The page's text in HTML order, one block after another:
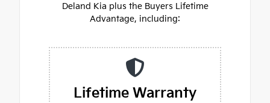
Deland Kia plus the Buyers Lifetime
Advantage, including:
Lifetime Warranty